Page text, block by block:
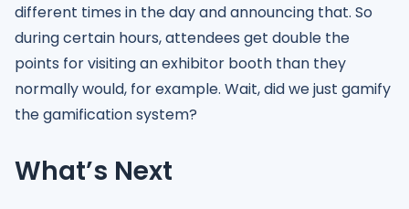
different times in the day and announcing that. So
during certain hours, attendees get double the
points for visiting an exhibitor booth than they
normally would, for example. Wait, did we just gamify
the gamification system?
What’s Next